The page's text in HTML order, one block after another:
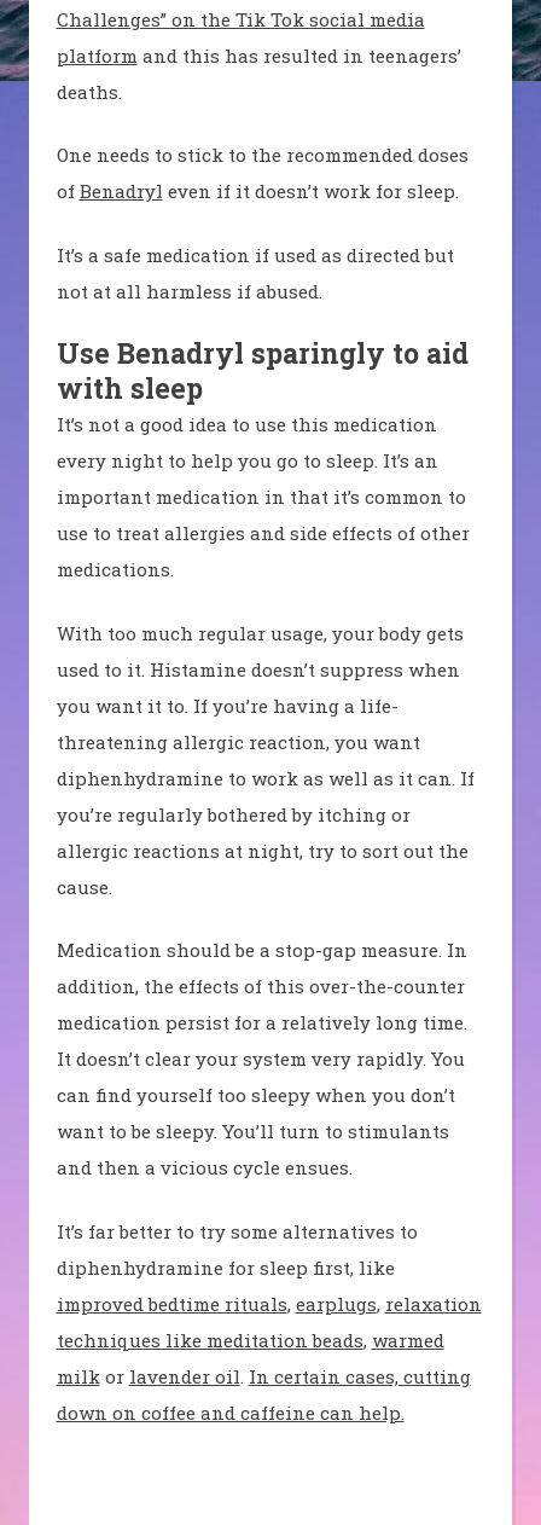
Challenges” on the Tik Tok social media
platform and this has resulted in teenagers’
deaths.
One needs to stick to the recommended doses
of Benadryl even if it doesn’t work for sleep.
It’s a safe medication if used as directed but
not at all harmless if abused.
Use Benadryl sparingly to aid
with sleep
It’s not a good idea to use this medication
every night to help you go to sleep. It’s an
important medication in that it’s common to
use to treat allergies and side effects of other
medications.
With too much regular usage, your body gets
used to it. Histamine doesn’t suppress when
you want it to. If you’re having a life-
threatening allergic reaction, you want
diphenhydramine to work as well as it can. If
you’re regularly bothered by itching or
allergic reactions at night, try to sort out the
cause.
Medication should be a stop-gap measure. In
addition, the effects of this over-the-counter
medication persist for a relatively long time.
It doesn’t clear your system very rapidly. You
can find yourself too sleepy when you don’t
want to be sleepy. You’ll turn to stimulants
and then a vicious cycle ensues.
It’s far better to try some alternatives to
diphenhydramine for sleep first, like
improved bedtime rituals, earplugs, relaxation
techniques like meditation beads, warmed
milk or lavender oil In certain cases, cutting
down on coffee and caffeine can help.